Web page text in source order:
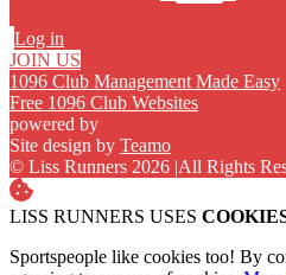
Log in
JOIN US
1096 Club Management Made Easy
Free 1096 Club Websites
powered by
Site design by Teamo
© Liss Runners 2026 |All Rights
LISS RUNNERS USES
Sportspeople like cookies too! By